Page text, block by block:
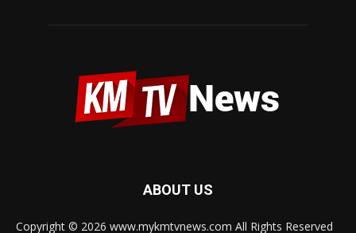
ABOUT US
Copyright © 2026 www.mykmtvnews.com All Rights Reserved